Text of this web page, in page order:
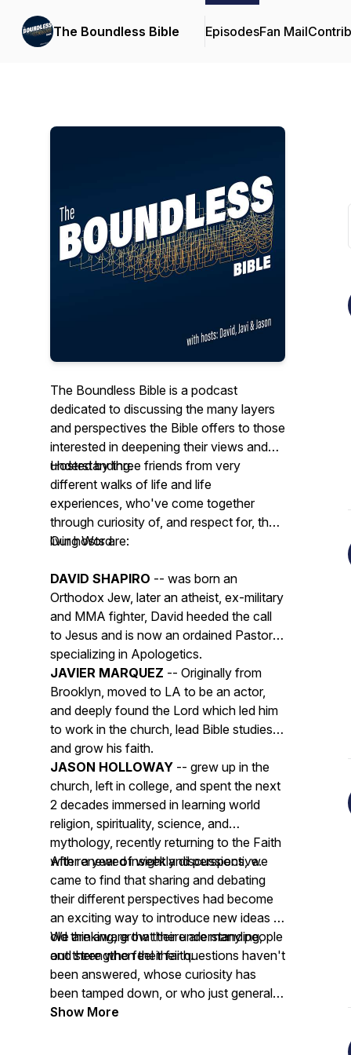
The Boundless Bible EpisodesFan Mail
The Boundless Bible is a podcast
dedicated to discussing the many layers
and perspectives the Bible offers to those
interested in deepening their views and
understanding.
Hosted by three friends from very
different walks of life and life
experiences, who've come together
through curiosity of, and respect for, the
living Word.
Our hosts are:
DAVID SHAPIRO -- was born an
Orthodox Jew, later an atheist, ex-military
and MMA fighter, David heeded the call
to Jesus and is now an ordained Pastor,
specializing in Apologetics.
JAVIER MARQUEZ -- Originally from
Brooklyn, moved to LA to be an actor,
and deeply found the Lord which led him
to work in the church, lead Bible studies
and grow his faith.
JASON HOLLOWAY -- grew up in the
church, left in college, and spent the next
2 decades immersed in learning world
religion, spirituality, science, and
mythology, recently returning to the Faith
with renewed insight and perspective.
After a year of weekly discussions, we
came to find that sharing and debating
their different perspectives had become
an exciting way to introduce new ideas to
old thinking, grow their understanding,
and strengthen their faith.
We are aware that there are many people
out there who feel their questions haven't
been answered, whose curiosity has
been tamped down, or who just generally
feel their community doesn't allow open
Show More